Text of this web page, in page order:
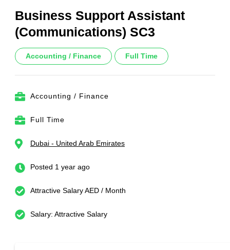
Business Support Assistant
(Communications) SC3
Accounting / Finance Full Time
Accounting / Finance
Full Time
Dubai - United Arab Emirates
Posted 1 year ago
Attractive Salary AED / Month
Salary: Attractive Salary